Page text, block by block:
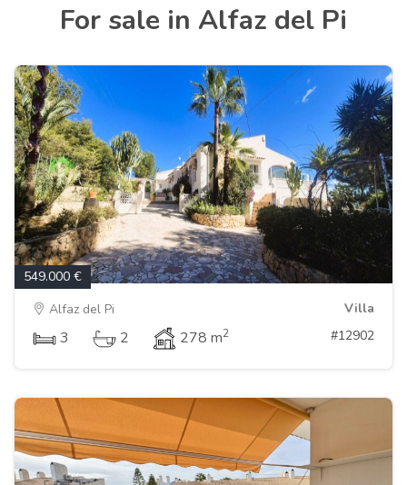
For sale in Alfaz del Pi
549.000 €
Alfaz del Pi
Villa
3 2 278 m2 #12902